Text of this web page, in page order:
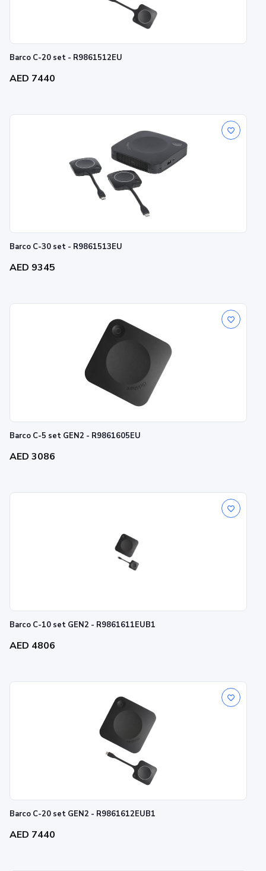
Barco C-20 set - R9861512EU
AED 7440
Barco C-30 set - R9861513EU
AED 9345
Barco C-5 set GEN2 - R9861605EU
AED 3086
Barco C-10 set GEN2 - R9861611EUB1
AED 4806
Barco C-20 set GEN2 - R9861612EUB1
AED 7440